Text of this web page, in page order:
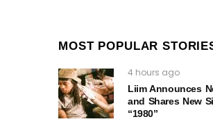
MOST POPULAR
4 hours ago
Liim Announces
and Shares New
“1980”